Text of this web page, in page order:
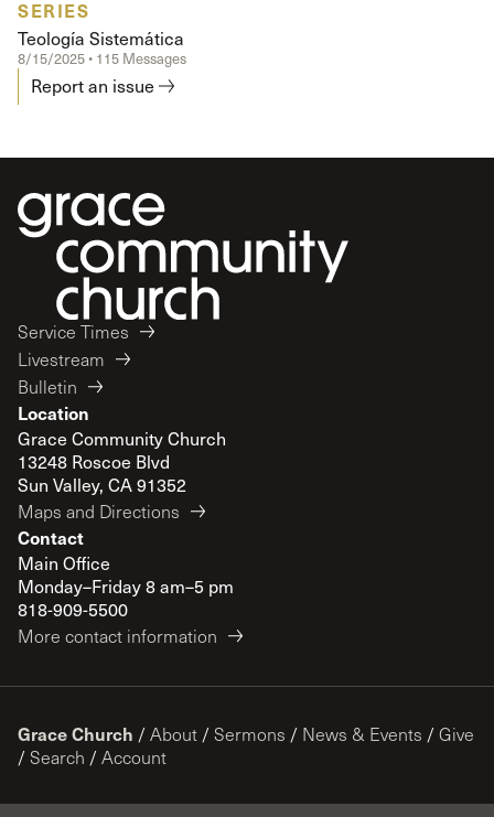
SERIES
Teología Sistemática
8/15/2025 • 115 Messages
Report an issue
Service Times
Livestream
Bulletin
Location
Grace Community Church
13248 Roscoe Blvd
Sun Valley, CA 91352
Maps and Directions
Contact
Main Office
Monday–Friday 8 am–5 pm
818-909-5500
More contact information
Grace Church / About / Sermons / News & Events / Give
/ Search / Account